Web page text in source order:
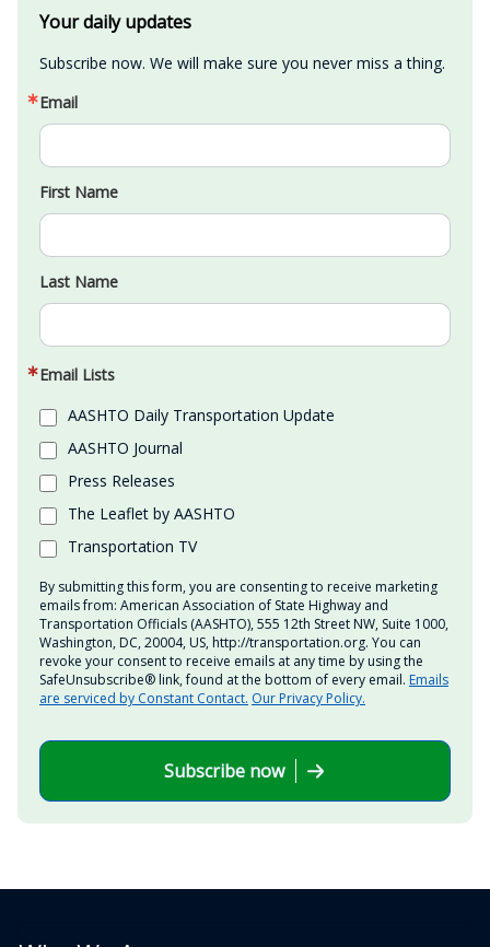
Your daily updates
Subscribe now. We will make sure you never miss a thing.
Email
First Name
Last Name
Email Lists
AASHTO Daily Transportation Update
AASHTO Journal
Press Releases
The Leaflet by AASHTO
Transportation TV
By submitting this form, you are consenting to receive marketing
emails from: American Association of State Highway and
Transportation Officials (AASHTO), 555 12th Street NW, Suite 1000,
Washington, DC, 20004, US, http://transportation.org. You can
revoke your consent to receive emails at any time by using the
SafeUnsubscribe® link, found at the bottom of every email. Emails
are serviced by Constant Contact. Our Privacy Policy.
Subscribe now